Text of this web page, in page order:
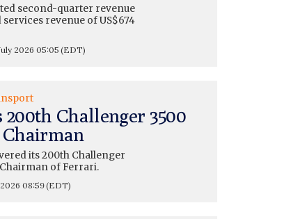
second-quarter revenue
revenue of US$674
2026 05:05 (EDT)
Challenger 3500
its 200th Challenger
of Ferrari.
2026 08:59(EDT)